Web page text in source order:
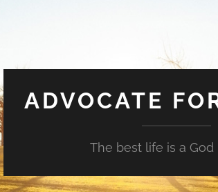
ADVOCATE
The best life is a God